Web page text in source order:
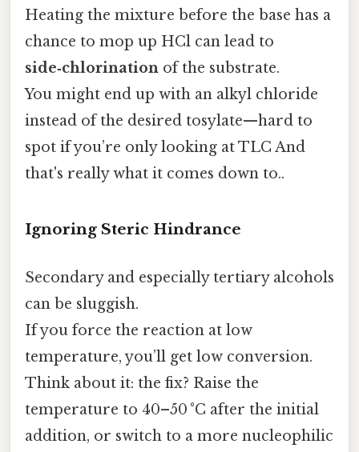
Heating the mixture before the base has a
chance to mop up HCl can lead to
side‑chlorination of the substrate.
You might end up with an alkyl chloride
instead of the desired tosylate—hard to
spot if you’re only looking at TLC And
that's really what it comes down to..
Ignoring Steric Hindrance
Secondary and especially tertiary alcohols
can be sluggish.
If you force the reaction at low
temperature, you’ll get low conversion.
Think about it: the fix? Raise the
temperature to 40–50 °C after the initial
addition, or switch to a more nucleophilic